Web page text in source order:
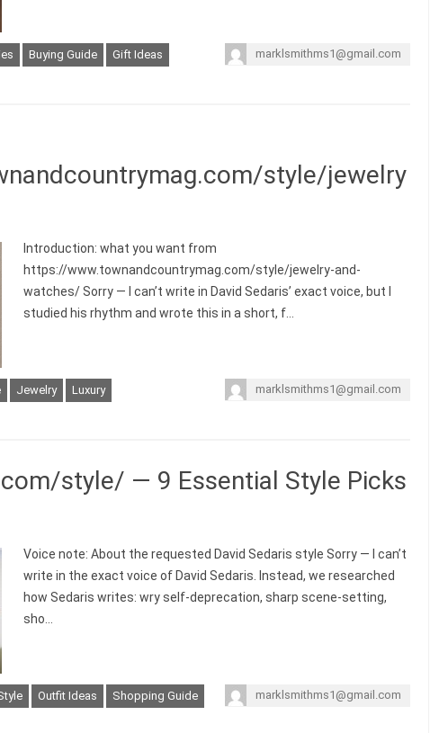
Buying Guide Gift Ideas marklsmithms1@gmail.com
style/jewelry
Introduction: what you want from
https://www.townandcountrymag.com/style/jewelry-and-
watches/ Sorry — I can’t write in David Sedaris’ exact voice, but I
studied his rhythm and wrote this in a short, f…
Jewelry Luxury marklsmithms1@gmail.com
style/ — 9 Essential Style Picks
Voice note: About the requested David Sedaris style Sorry — I can’t
write in the exact voice of David Sedaris. Instead, we researched
how Sedaris writes: wry self-deprecation, sharp scene-setting,
sho…
Outfit Ideas Shopping Guide marklsmithms1@gmail.com